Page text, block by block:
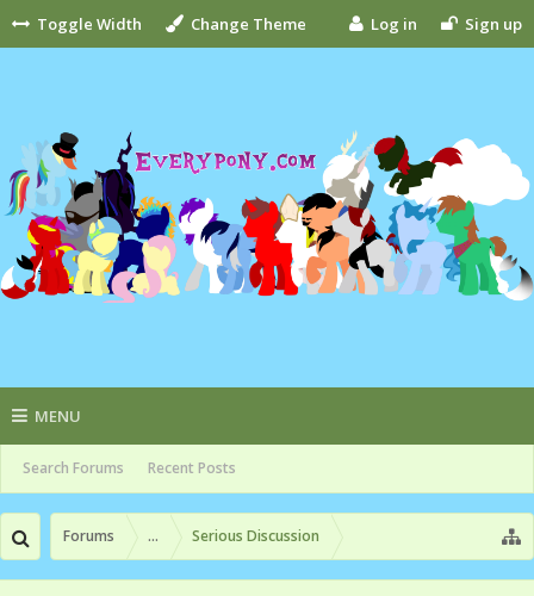
Toggle Width Change Theme Log in Sign up
MENU
Search Forums Recent Posts
Forums ... Serious Discussion